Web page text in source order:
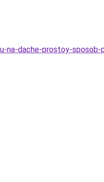
dache-prostoy-sposob-